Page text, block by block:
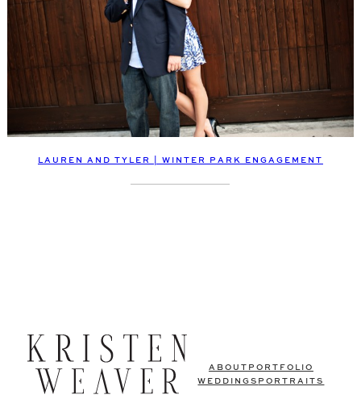
LAUREN AND TYLER | WINTER PARK ENGAGEMENT
ABOUT PORTFOLIO
WEDDINGS PORTRAITS